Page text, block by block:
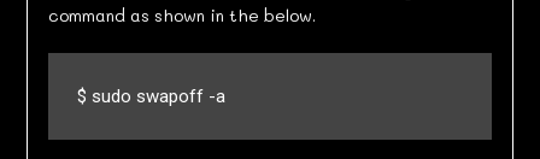
command as shown in the below.
$ sudo swapoff -a